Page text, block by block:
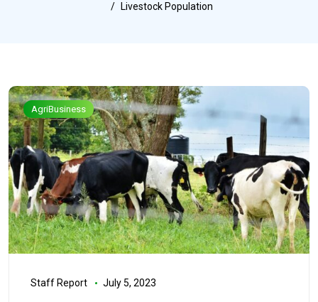
Livestock Population
AgriBusiness
Staff Report July 5, 2023